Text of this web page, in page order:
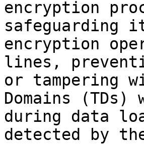
encryption
safeguarding
encryption
lines,
or tampering
Domains
during data
detected by